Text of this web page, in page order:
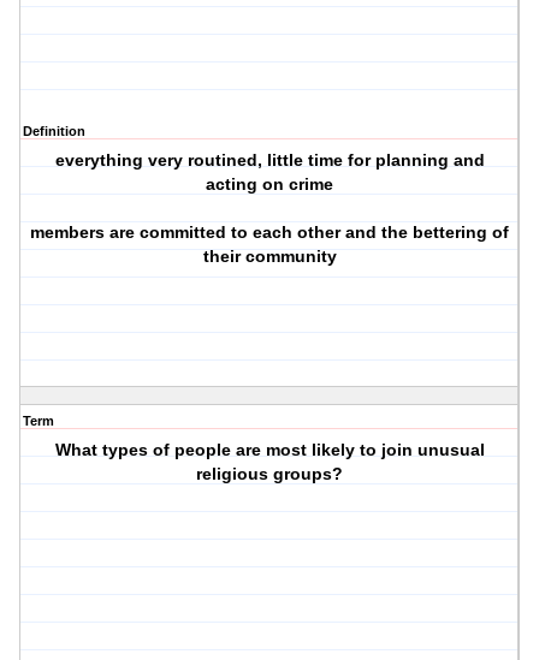
Definition
everything very routined, little time for planning and
acting on crime
members are committed to each other and the bettering of
their community
Term
What types of people are most likely to join unusual
religious groups?